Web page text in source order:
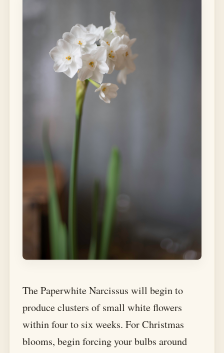
The Paperwhite Narcissus will begin to
produce clusters of small white flowers
within four to six weeks. For Christmas
blooms, begin forcing your bulbs around